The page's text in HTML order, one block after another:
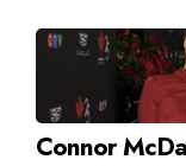
Connor